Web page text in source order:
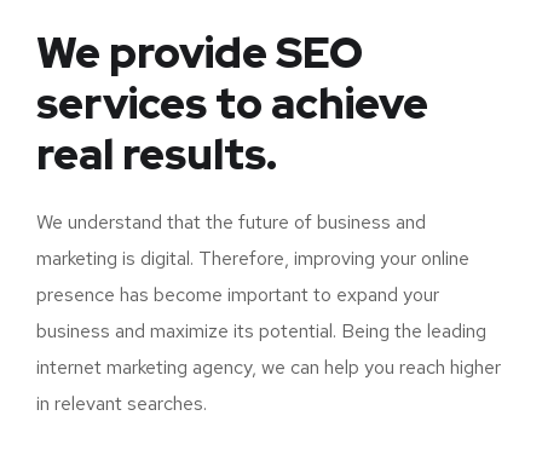
We provide SEO
services to achieve
real results.
We understand that the future of business and
marketing is digital. Therefore, improving your online
presence has become important to expand your
business and maximize its potential. Being the leading
internet marketing agency, we can help you reach higher
in relevant searches.